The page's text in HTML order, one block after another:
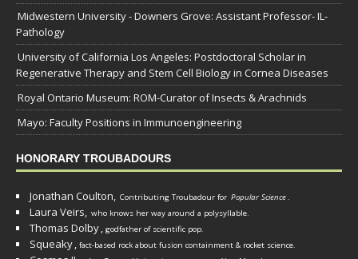
Midwestern University - Downers Grove: Assistant Professor- IL-
Pathology
University of California Los Angeles: Postdoctoral Scholar in
Regenerative Therapy and Stem Cell Biology in Cornea Diseases
Royal Ontario Museum: ROM-Curator of Insects & Arachnids
Mayo: Faculty Positions in Immunoengineering
HONORARY TROUBADOURS
Jonathan Coulton, Contributing Troubadour for Popular Science.
Laura Veirs, who knows her way around a polysyllable.
Thomas Dolby, godfather of scientific pop.
Squeaky, fact-based rock about fusion containment & rocket science.